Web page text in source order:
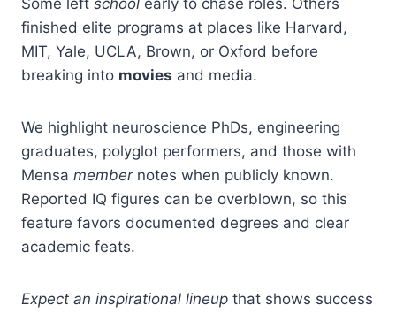
Some left school early to chase roles. Others
finished elite programs at places like Harvard,
MIT, Yale, UCLA, Brown, or Oxford before
breaking into movies and media.
We highlight neuroscience PhDs, engineering
graduates, polyglot performers, and those with
Mensa membernotes when publicly known.
Reported IQ figures can be overblown, so this
feature favors documented degrees and clear
academic feats.
Expect an inspirational lineup that shows success